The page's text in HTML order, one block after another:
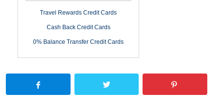
Travel Rewards Credit Cards
Cash Back Credit Cards
0% Balance Transfer Credit Cards